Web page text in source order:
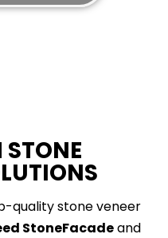
quality stone veneer
StoneFacadeand